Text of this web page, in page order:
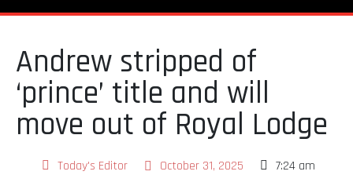
Andrew stripped of
‘prince’ title and will
move out of Royal Lodge
Today's Editor October 31, 2025
7:24 am